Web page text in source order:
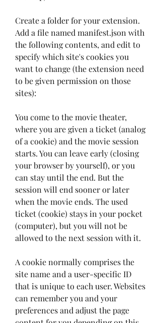
Create a folder for your extension.
Add a file named manifest.json with
the following contents, and edit to
specify which site's cookies you
want to change (the extension need
to be given permission on those
sites):
You come to the movie theater,
where you are given a ticket (analog
of a cookie) and the movie session
starts. You can leave early (closing
your browser by yourself), or you
can stay until the end. But the
session will end sooner or later
when the movie ends. The used
ticket (cookie) stays in your pocket
(computer), but you will not be
allowed to the next session with it.
A cookie normally comprises the
site name and a user-specific ID
that is unique to each user. Websites
can remember you and your
preferences and adjust the page